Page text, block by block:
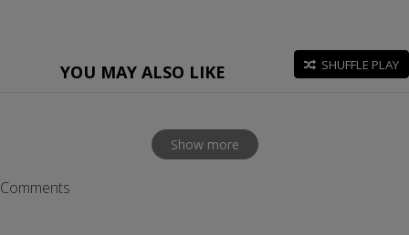
YOU MAY ALSO LIKE SHUFFLE PLAY
Show more
Comments